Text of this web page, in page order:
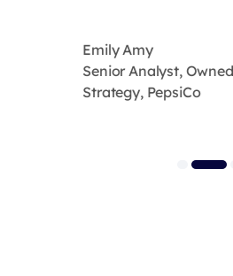
Emily Amy
Senior Analyst,
Strategy, PepsiCo